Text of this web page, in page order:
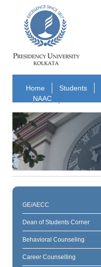
Home Students
NAAC
GE/AECC
Dean of Students Corner
Behavioral Counseling
Career Counselling